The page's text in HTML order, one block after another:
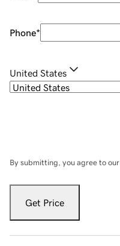
Phone*
United States
By submitting, you agree to our
Get Price